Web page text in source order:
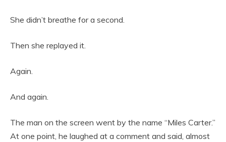
She didn’t breathe for a second.
Then she replayed it.
Again.
And again.
The man on the screen went by the name “Miles Carter.”
At one point, he laughed at a comment and said, almost